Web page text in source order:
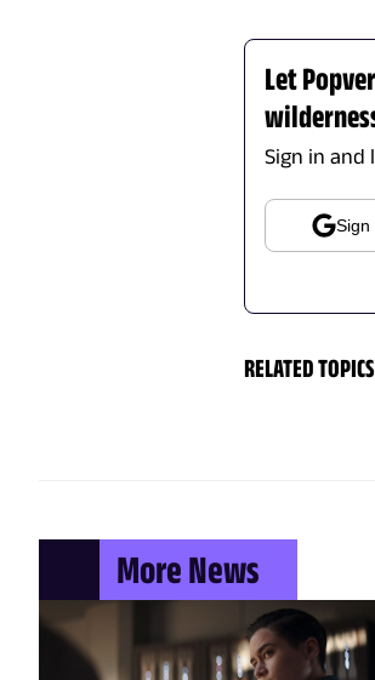
Let
Sign in
Sign
RELATED TOPICS
More News